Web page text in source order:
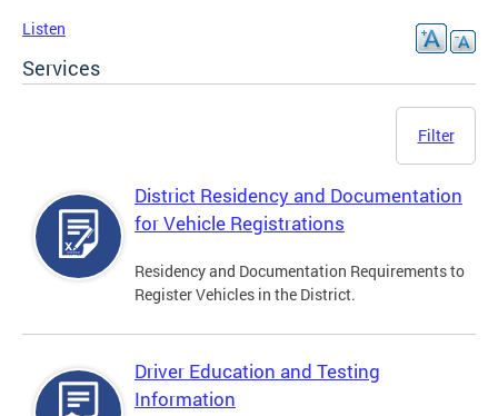
Listen
Services
Filter
District Residency and Documentation
for Vehicle Registrations
Residency and Documentation Requirements to
Register Vehicles in the District.
Driver Education and Testing
Information